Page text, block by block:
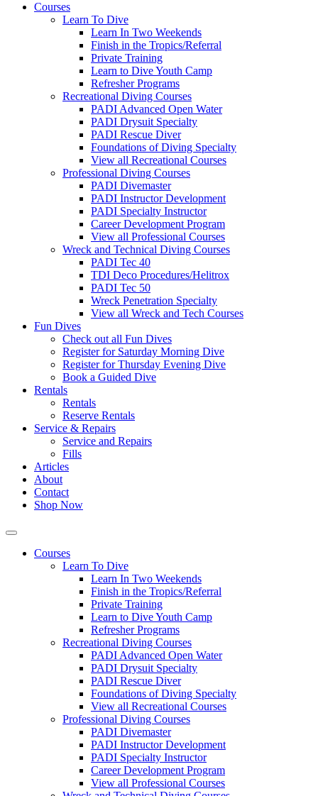
Courses
Learn To Dive
Learn In Two Weekends
Finish in the Tropics/Referral
Private Training
Learn to Dive Youth Camp
Refresher Programs
Recreational Diving Courses
PADI Advanced Open Water
PADI Drysuit Specialty
PADI Rescue Diver
Foundations of Diving Specialty
View all Recreational Courses
Professional Diving Courses
PADI Divemaster
PADI Instructor Development
PADI Specialty Instructor
Career Development Program
View all Professional Courses
Wreck and Technical Diving Courses
PADI Tec 40
TDI Deco Procedures/Helitrox
PADI Tec 50
Wreck Penetration Specialty
View all Wreck and Tech Courses
Fun Dives
Check out all Fun Dives
Register for Saturday Morning Dive
Register for Thursday Evening Dive
Book a Guided Dive
Rentals
Rentals
Reserve Rentals
Service & Repairs
Service and Repairs
Fills
Articles
About
Contact
Shop Now
Courses
Learn To Dive
Learn In Two Weekends
Finish in the Tropics/Referral
Private Training
Learn to Dive Youth Camp
Refresher Programs
Recreational Diving Courses
PADI Advanced Open Water
PADI Drysuit Specialty
PADI Rescue Diver
Foundations of Diving Specialty
View all Recreational Courses
Professional Diving Courses
PADI Divemaster
PADI Instructor Development
PADI Specialty Instructor
Career Development Program
View all Professional Courses